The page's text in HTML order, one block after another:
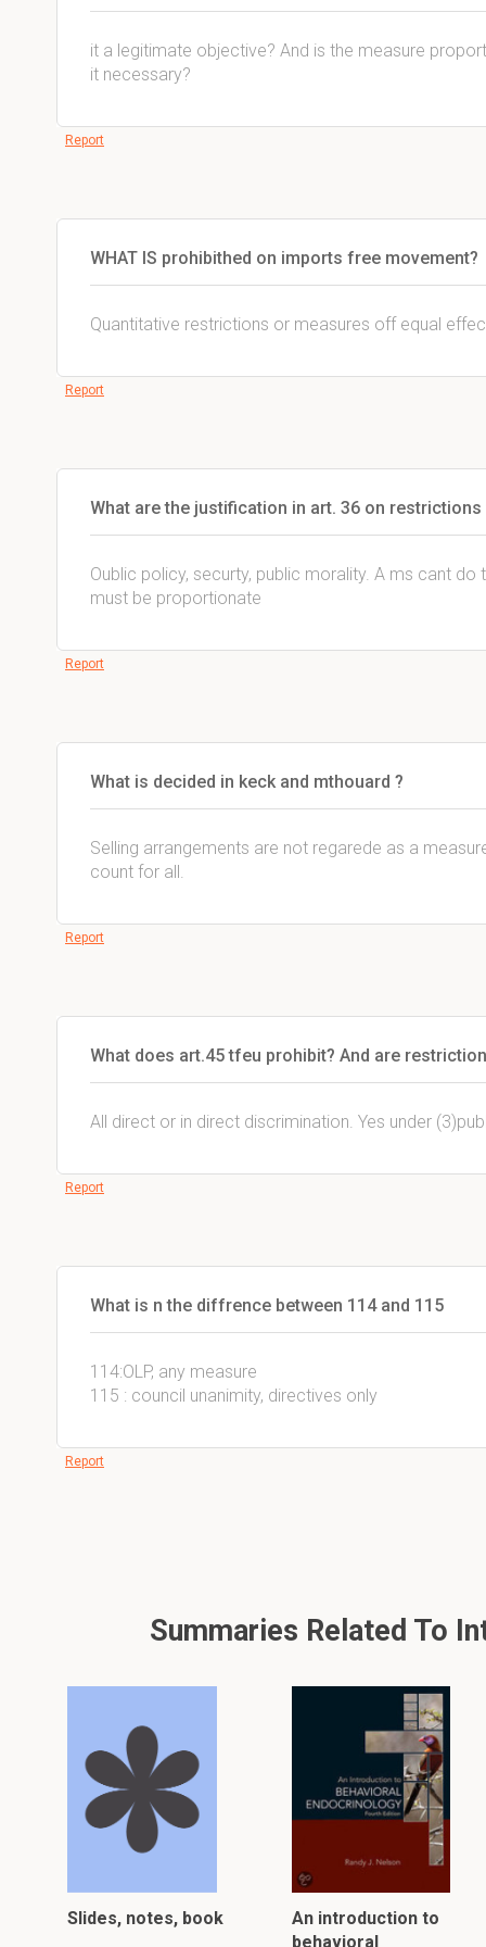
it a legitimate objective? And is the measure
it necessary?
Report
WHAT IS prohibithed on imports free movement?
Quantitative restrictions or measures off equal
Report
What are the justification in art. 36 on
Oublic policy, securty, public morality. A ms cant
must be proportionate
Report
What is decided in keck and mthouard ?
Selling arrangements are not regarede as a
count for all.
Report
What does art.45 tfeu prohibit? And are
All direct or in direct discrimination. Yes under
Report
What is n the diffrence between 114 and 115
114:OLP, any measure
115 : council unanimity, directives only
Report
Summaries Related To
Slides, notes, book
An introduction to
behavioral